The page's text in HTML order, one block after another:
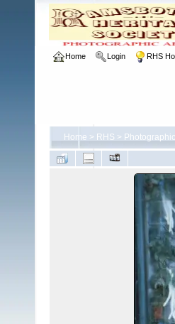
Home Login RHS
Home > RHS >